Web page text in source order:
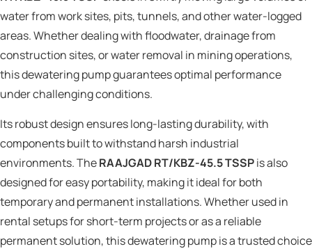
water from work sites, pits, tunnels, and other water-logged
areas. Whether dealing with floodwater, drainage from
construction sites, or water removal in mining operations,
this dewatering pump guarantees optimal performance
under challenging conditions.
Its robust design ensures long-lasting durability, with
components built to withstand harsh industrial
environments. TheRAAJGAD RT/KBZ-45.5 TSSPis also
designed for easy portability, making it ideal for both
temporary and permanent installations. Whether used in
rental setups for short-term projects or as a reliable
permanent solution, this dewatering pump is a trusted choice